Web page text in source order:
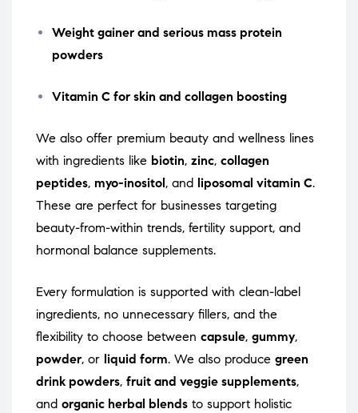
Weight gainer and serious mass protein
powders
Vitamin C for skin and collagen boosting
We also offer premium beauty and wellness lines
with ingredients like biotin, zinc, collagen
peptides, myo-inositol , and liposomal vitamin C.
These are perfect for businesses targeting
beauty-from-within trends, fertility support, and
hormonal balance supplements.
Every formulation is supported with clean-label
ingredients, no unnecessary fillers, and the
flexibility to choose between capsule, gummy,
powder, or liquid form. We also produce green
drink powders, fruit and veggie supplements,
and organic herbal blends to support holistic